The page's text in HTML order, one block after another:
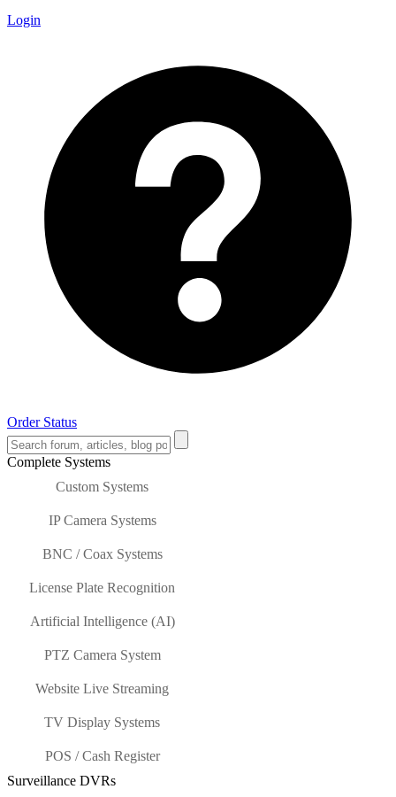
Login
Order Status
Complete Systems
Custom Systems
IP Camera Systems
BNC / Coax Systems
License Plate Recognition
Artificial Intelligence (AI)
PTZ Camera System
Website Live Streaming
TV Display Systems
POS / Cash Register
Surveillance DVRs